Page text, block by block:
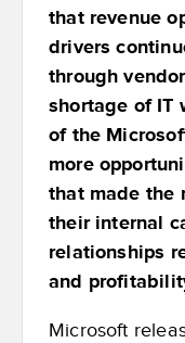
that revenue
drivers
through
shortage of IT
of the
more
that made the
their internal
relationships
and
Microsoft